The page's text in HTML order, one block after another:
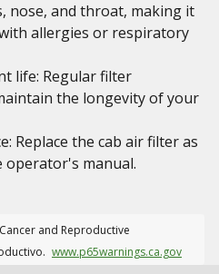
nose, and throat, making it
allergies or respiratory
life: Regular filter
the longevity of your
Replace the cab air filter as
operator's manual.
Cancer and Reproductive
www.p65warnings.ca.gov